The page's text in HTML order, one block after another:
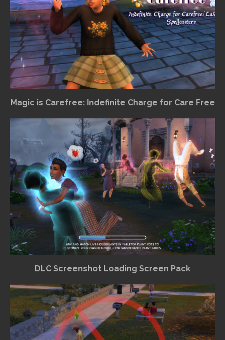
Magic is Carefree: Indefinite Charge for Care Free
DLC Screenshot Loading Screen Pack